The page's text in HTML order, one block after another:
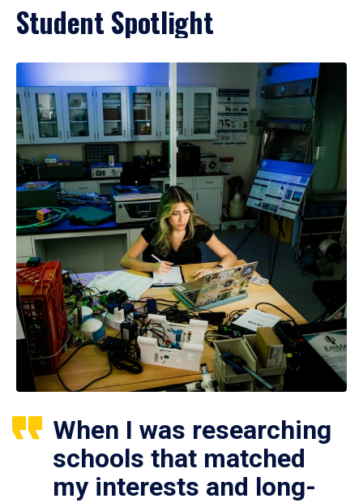
Student Spotlight
When I was researching
schools that matched
my interests and long-